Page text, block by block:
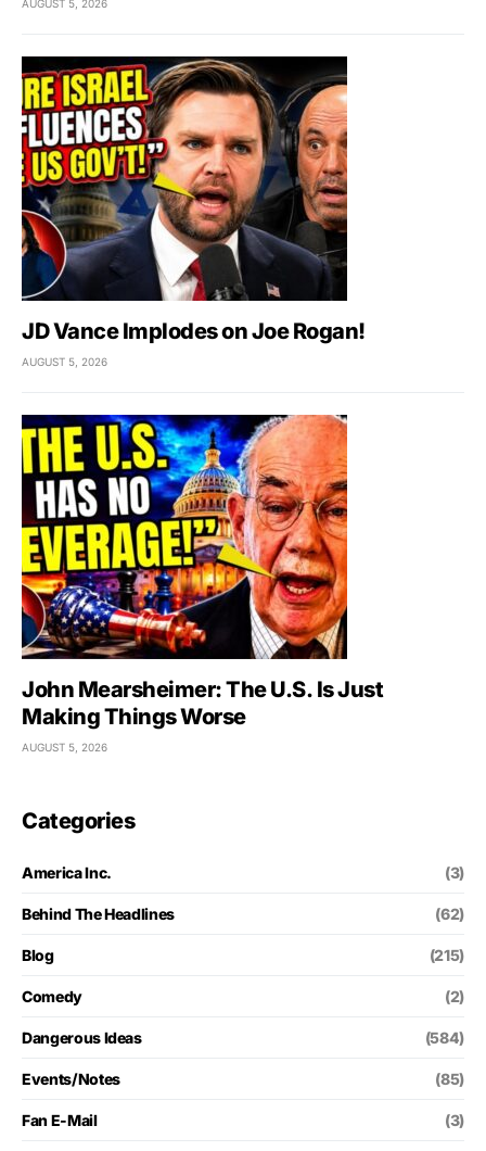
AUGUST 5, 2026
JD Vance Implodes on Joe Rogan!
AUGUST 5, 2026
John Mearsheimer: The U.S. Is Just
Making Things Worse
AUGUST 5, 2026
Categories
America Inc. (3)
Behind The Headlines (62)
Blog (215)
Comedy (2)
Dangerous Ideas (584)
Events/Notes (85)
Fan E-Mail (3)